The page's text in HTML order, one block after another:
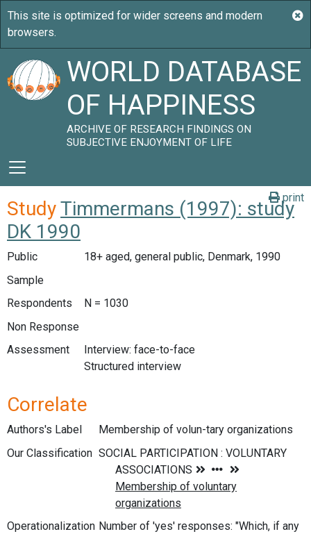
WORLD DATABASE
OF HAPPINESS
ARCHIVE OF RESEARCH FINDINGS ON
SUBJECTIVE ENJOYMENT OF LIFE
print
StudyTimmermans (1997): study
DK 1990
Public
18+ aged, general public, Denmark, 1990
Sample
Respondents
N = 1030
Non Response
Assessment
Interview: face-to-face
Structured interview
Correlate
Authors's Label
Membership of volun-tary organizations
Our Classification
Operationalization Number of 'yes' responses: "Which, if any